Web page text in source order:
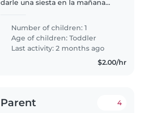
darle una siesta en la mañana
Number of children: 1
Age of children:Toddler
Last activity: 2 months ago
$2.00/hr
Parent 4